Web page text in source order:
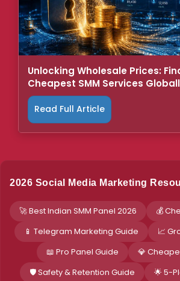
Unlocking Wholesale Prices:
Cheapest SMM Services
Read Full Article
2026 Social Media Marketing
🚀 Best Indian SMM Panel 2026
💰
📱 Telegram Marketing Guide
📈
📖 Pro Panel Guide
💎
🛡️ Safety & Retention Guide
🌟 5-